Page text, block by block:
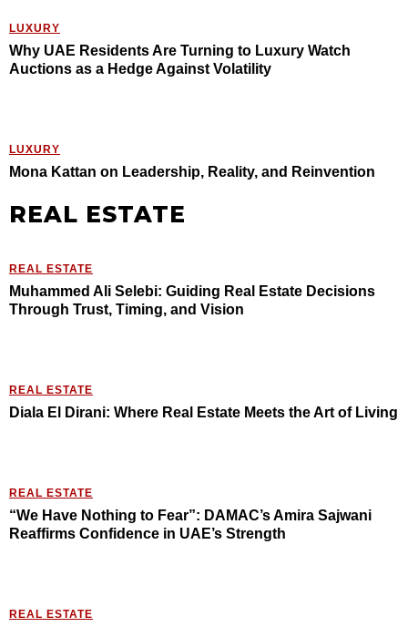
LUXURY
Why UAE Residents Are Turning to Luxury Watch
Auctions as a Hedge Against Volatility
LUXURY
Mona Kattan on Leadership, Reality, and Reinvention
REAL ESTATE
REAL ESTATE
Muhammed Ali Selebi: Guiding Real Estate Decisions
Through Trust, Timing, and Vision
REAL ESTATE
Diala El Dirani: Where Real Estate Meets the Art of Living
REAL ESTATE
“We Have Nothing to Fear”: DAMAC’s Amira Sajwani
Reaffirms Confidence in UAE’s Strength
REAL ESTATE